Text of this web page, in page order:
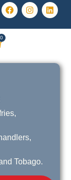
0
Tobago.